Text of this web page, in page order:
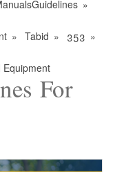
Tabid
353
For